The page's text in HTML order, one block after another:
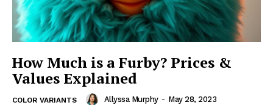
How Much is a Furby? Prices &
Values Explained
COLOR VARIANTS Allyssa Murphy - May 28, 2023